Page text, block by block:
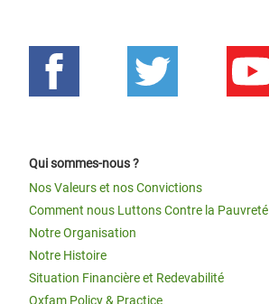
Qui sommes-nous ?
Nos Valeurs et nos Convictions
Comment nous Luttons Contre la Pauvreté
Notre Organisation
Notre Histoire
Situation Financière et Redevabilité
Oxfam Policy & Practice